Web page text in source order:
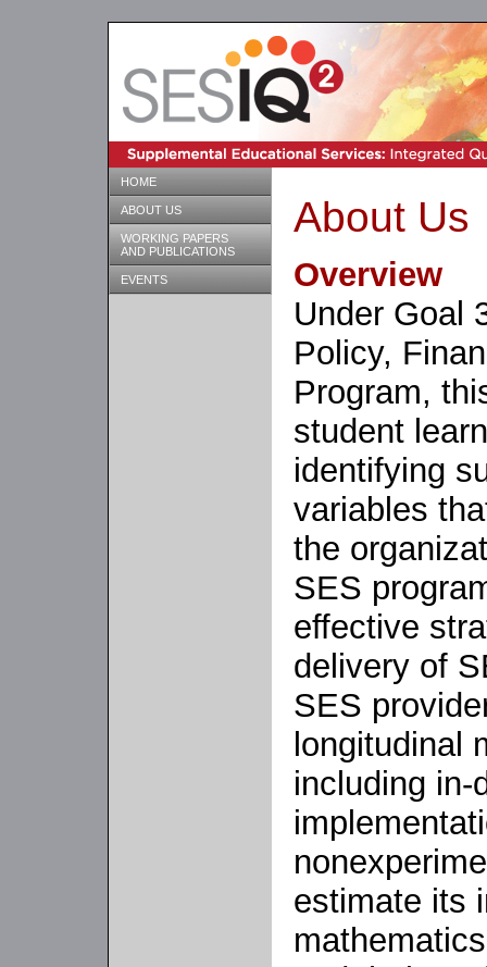
HOME
ABOUT US
WORKING PAPERS
AND PUBLICATIONS
EVENTS
About Us
Overview
Under Goal
Policy,
Program,
student
identifying
variables
the
SES
effective
delivery of
SES
longitudinal
including in-
estimate its